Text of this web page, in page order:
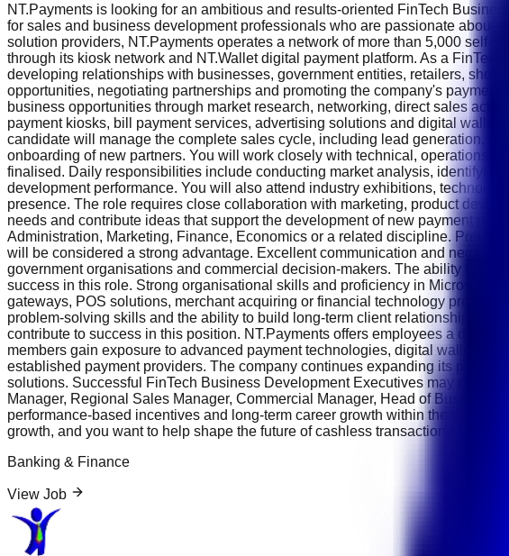
NT.Payments is looking for an ambitious and results-oriented FinTech
for sales and business development professionals who are passionate about
solution providers, NT.Payments operates a network of more than 5,000 self-
through its kiosk network and NT.Wallet digital payment platform. As a
developing relationships with businesses, government entities, retailers,
opportunities, negotiating partnerships and promoting the company's
business opportunities through market research, networking, direct sales
payment kiosks, bill payment services, advertising solutions and digital
candidate will manage the complete sales cycle, including lead generation,
onboarding of new partners. You will work closely with technical, operations
finalised. Daily responsibilities include conducting market analysis,
development performance. You will also attend industry exhibitions,
presence. The role requires close collaboration with marketing, product
needs and contribute ideas that support the development of new payment
Administration, Marketing, Finance, Economics or a related discipline.
will be considered a strong advantage. Excellent communication and
government organisations and commercial decision-makers. The ability to
success in this role. Strong organisational skills and proficiency in Microsoft
gateways, POS solutions, merchant acquiring or financial technology
problem-solving skills and the ability to build long-term client relationships. A
contribute to success in this position. NT.Payments offers employees a
members gain exposure to advanced payment technologies, digital wallets,
established payment providers. The company continues expanding its
solutions. Successful FinTech Business Development Executives may
Manager, Regional Sales Manager, Commercial Manager, Head of Business
performance-based incentives and long-term career growth within the
growth, and you want to help shape the future of cashless transactions in the
Banking & Finance
View Job